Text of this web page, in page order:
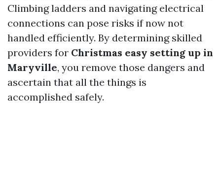
Climbing ladders and navigating electrical
connections can pose risks if now not
handled efficiently. By determining skilled
providers for Christmas easy setting up in
Maryville, you remove those dangers and
ascertain that all the things is
accomplished safely.